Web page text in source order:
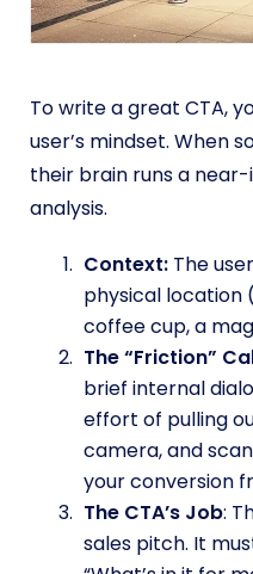
To write a great CTA,
user’s mindset. When
their brain runs a
analysis.
Context: The
physical location
coffee cup, a
The “Friction”
brief internal
effort of pulling
camera, and
your conversion
The CTA’s Job:
sales pitch. It